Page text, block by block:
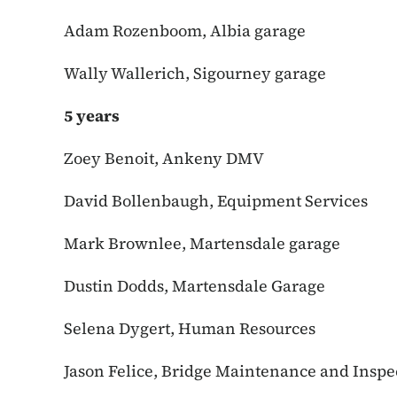
Adam Rozenboom, Albia garage
Wally Wallerich, Sigourney garage
5 years
Zoey Benoit, Ankeny DMV
David Bollenbaugh, Equipment Services
Mark Brownlee, Martensdale garage
Dustin Dodds, Martensdale Garage
Selena Dygert, Human Resources
Jason Felice, Bridge Maintenance and